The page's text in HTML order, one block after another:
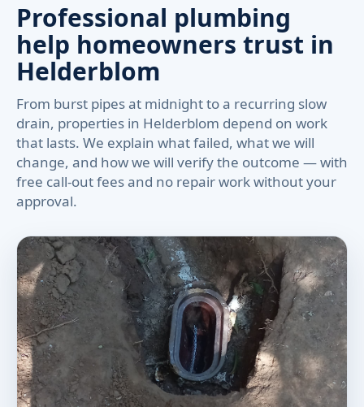
Professional plumbing
help homeowners trust in
Helderblom
From burst pipes at midnight to a recurring slow
drain, properties in Helderblom depend on work
that lasts. We explain what failed, what we will
change, and how we will verify the outcome — with
free call-out fees and no repair work without your
approval.